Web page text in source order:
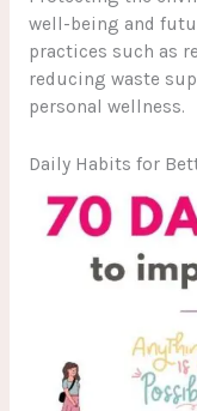
well-being and
practices such as
reducing waste
personal wellness.
Daily Habits for